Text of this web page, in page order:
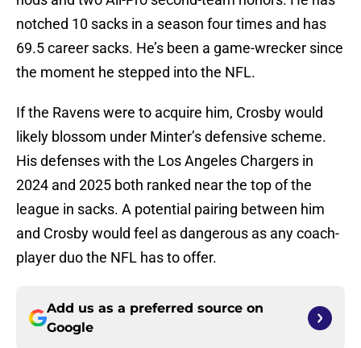
notched 10 sacks in a season four times and has
69.5 career sacks. He’s been a game-wrecker since
the moment he stepped into the NFL.
If the Ravens were to acquire him, Crosby would
likely blossom under Minter’s defensive scheme.
His defenses with the Los Angeles Chargers in
2024 and 2025 both ranked near the top of the
league in sacks. A potential pairing between him
and Crosby would feel as dangerous as any coach-
player duo the NFL has to offer.
Add us as a preferred source on
Google